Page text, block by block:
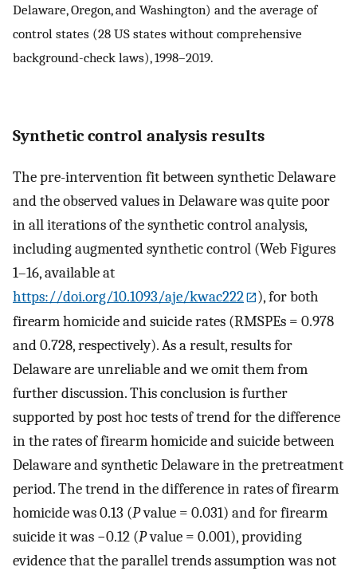
Delaware, Oregon, and Washington) and the average of
control states (28 US states without comprehensive
background-check laws), 1998–2019.
Synthetic control analysis results
The pre-intervention fit between synthetic Delaware
and the observed values in Delaware was quite poor
in all iterations of the synthetic control analysis,
including augmented synthetic control (Web Figures
1–16, available at
https://doi.org/10.1093/aje/kwac222
), for both
firearm homicide and suicide rates (RMSPEs = 0.978
and 0.728, respectively). As a result, results for
Delaware are unreliable and we omit them from
further discussion. This conclusion is further
supported by post hoc tests of trend for the difference
in the rates of firearm homicide and suicide between
Delaware and synthetic Delaware in the pretreatment
period. The trend in the difference in rates of firearm
homicide was 0.13 (Pvalue = 0.031) and for firearm
suicide it was −0.12 (Pvalue = 0.001), providing
evidence that the parallel trends assumption was not